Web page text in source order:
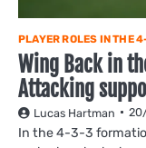
PLAYER ROLES IN THE
Wing Back in
Attacking
Lucas Hartman
In the 4-3-3